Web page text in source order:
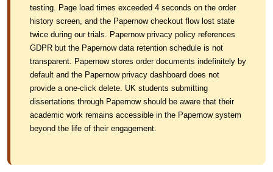
testing. Page load times exceeded 4 seconds on the order
history screen, and the Papernow checkout flow lost state
twice during our trials. Papernow privacy policy references
GDPR but the Papernow data retention schedule is not
transparent. Papernow stores order documents indefinitely by
default and the Papernow privacy dashboard does not
provide a one-click delete. UK students submitting
dissertations through Papernow should be aware that their
academic work remains accessible in the Papernow system
beyond the life of their engagement.